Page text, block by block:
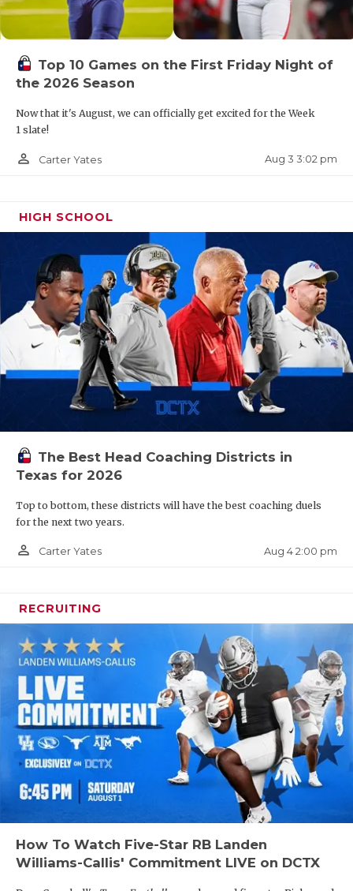
Top 10 Games on the First Friday Night of
the 2026 Season
Now that it's August, we can officially get excited for the Week
1 slate!
person_outline Carter Yates Aug 3 3:02 pm
HIGH SCHOOL
The Best Head Coaching Districts in
Texas for 2026
Top to bottom, these districts will have the best coaching duels
for the next two years.
person_outline Carter Yates Aug 4 2:00 pm
RECRUITING
How To Watch Five-Star RB Landen
Williams-Callis' Commitment LIVE on DCTX